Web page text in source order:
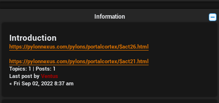
Information
Introduction
https://pylonnexus.com/pylons/portalcortex/$act26.html
https://pylonnexus.com/pylons/portalcortex/$act21.html
Topics: 1 | Posts: 1
Last post by Ventus
« Fri Sep 02, 2022 8:37 am